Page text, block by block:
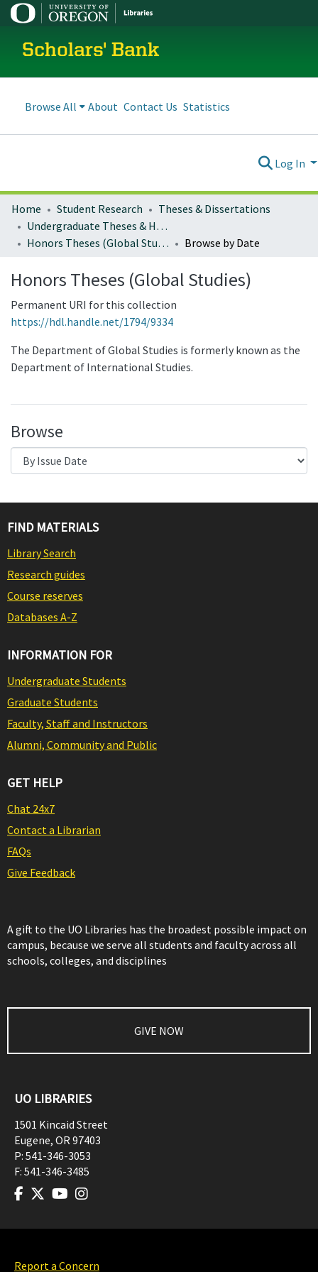
Scholars' Bank
Browse All About Contact Us Statistics
Log In
Home Student Research
Theses & Dissertations
Undergraduate Theses & Honors Theses
Honors Theses (Global Studies)
Browse by Date
Honors Theses (Global Studies)
Permanent URI for this collection
https://hdl.handle.net/1794/9334
The Department of Global Studies is formerly known as the
Department of International Studies.
Browse
FIND MATERIALS
Library Search
Research guides
Course reserves
Databases A-Z
INFORMATION FOR
Undergraduate Students
Graduate Students
Faculty, Staff and Instructors
Alumni, Community and Public
GET HELP
Chat 24x7
Contact a Librarian
FAQs
Give Feedback
A gift to the UO Libraries has the broadest possible impact on
campus, because we serve all students and faculty across all
schools, colleges, and disciplines
GIVE NOW
UO LIBRARIES
1501 Kincaid Street
Eugene, OR97403
P: 541-346-3053
F: 541-346-3485
Report a Concern